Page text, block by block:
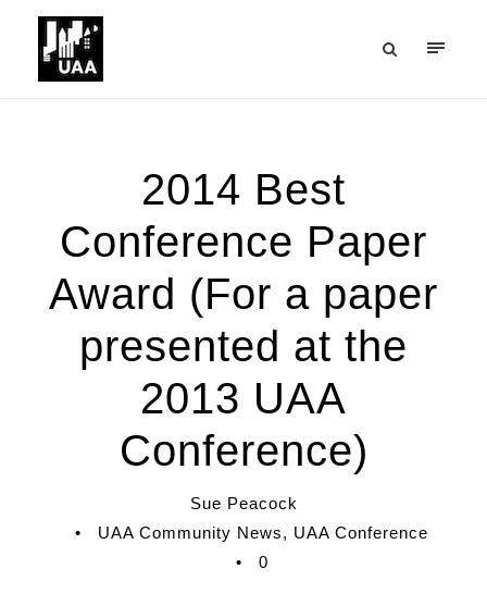
2014 Best
Conference Paper
Award (For a paper
presented at the
2013 UAA
Conference)
Sue Peacock
•
UAA Community News, UAA Conference
•
0